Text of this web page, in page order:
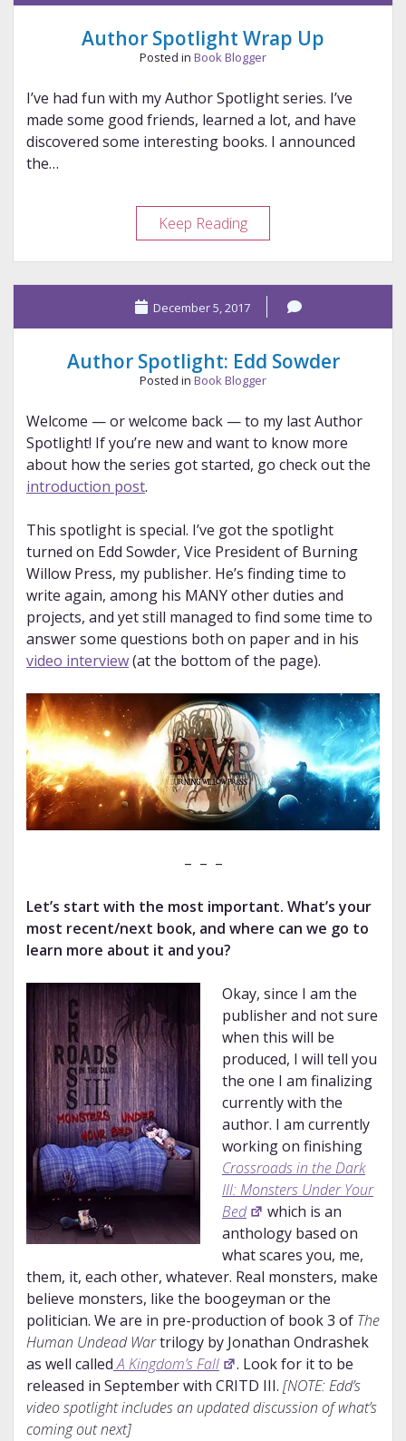
12-
11-
2017
Author Spotlight Wrap Up
Posted in Book Blogger
I’ve had fun with my Author Spotlight series. I’ve
made some good friends, learned a lot, and have
discovered some interesting books. I announced
the…
Keep ReadingAuthor
Spotlight
Wrap
Up
December 5, 2017
Author Spotlight: Edd Sowder
Posted in Book Blogger
Welcome — or welcome back — to my last Author
Spotlight! If you’re new and want to know more
about how the series got started, go check out the
introduction post.
This spotlight is special. I’ve got the spotlight
turned on Edd Sowder, Vice President of Burning
Willow Press, my publisher. He’s finding time to
write again, among his MANY other duties and
projects, and yet still managed to find some time to
answer some questions both on paper and in his
video interview(at the bottom of the page).
– – –
Let’s start with the most important. What’s your
most recent/next book, and where can we go to
learn more about it and you?
Okay, since I am the
publisher and not sure
when this will be
produced, I will tell you
the one I am finalizing
currently with the
author. I am currently
working on finishing
Crossroads in the Dark
III: Monsters Under Your
Bed
which is an
anthology based on
what scares you, me,
them, it, each other, whatever. Real monsters, make
believe monsters, like the boogeyman or the
politician. We are in pre-production of book 3 of The
Human Undead Wartrilogy by Jonathan Ondrashek
as well calledA Kingdom’s Fall
. Look for it to be
released in September with CRITD III. [NOTE: Edd’s
video spotlight includes an updated discussion of what’s
coming out next]